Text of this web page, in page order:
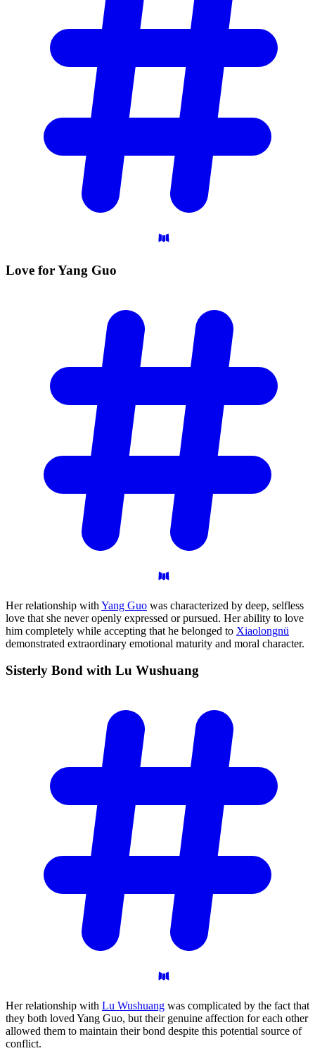
Love for Yang Guo
Her relationship with Yang Guo was characterized by deep, selfless
love that she never openly expressed or pursued. Her ability to love
him completely while accepting that he belonged to Xiaolongnü
demonstrated extraordinary emotional maturity and moral character.
Sisterly Bond with Lu Wushuang
Her relationship with Lu Wushuang was complicated by the fact that
they both loved Yang Guo, but their genuine affection for each other
allowed them to maintain their bond despite this potential source of
conflict.